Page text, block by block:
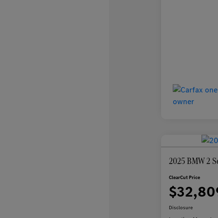
2025 BMW 2
ClearCut Price
Disclosure